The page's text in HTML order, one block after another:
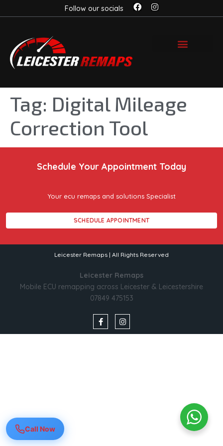
Follow our socials
Tag: Digital Mileage
Correction Tool
Schedule Your Appointment Today
Call Now
Your ecu remaps and solutions Specialist
SCHEDULE APPOINTMENT
Leicester Remaps | All Rights Reserved
Leicester Remaps
Mobile ECU remapping across Leicester & Leicestershire
07849 475153